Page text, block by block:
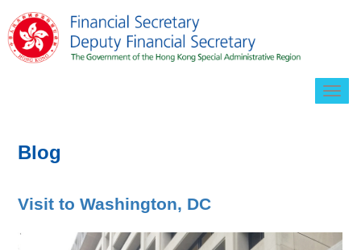
Blog
Visit to Washington, DC